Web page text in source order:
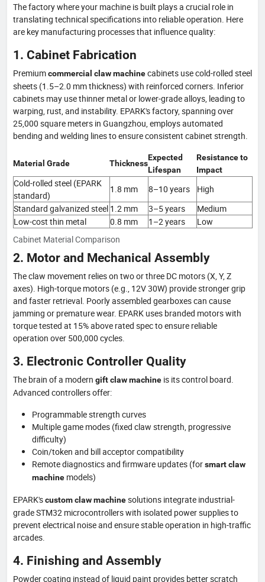
The factory where your machine is built plays a crucial role in
translating technical specifications into reliable operation. Here
are key manufacturing processes that influence quality:
1. Cabinet Fabrication
Premiumcommercial claw machinecabinets use cold-rolled steel
sheets (1.5–2.0 mm thickness) with reinforced corners. Inferior
cabinets may use thinner metal or lower-grade alloys, leading to
warping, rust, and instability. EPARK's factory, spanning over
25,000 square meters in Guangzhou, employs automated
bending and welding lines to ensure consistent cabinet strength.
Cabinet Material Comparison
Material Grade Thickness
Expected
Lifespan
Resistance to
Impact
Cold-rolled steel (EPARK
standard)
1.8 mm 8–10 years
High
Standard galvanized steel 1.2 mm 3–5 years
Medium
Low-cost thin metal
0.8 mm 1–2 years Low
2. Motor and Mechanical Assembly
The claw movement relies on two or three DC motors (X, Y, Z
axes). High-torque motors (e.g., 12V 30W) provide stronger grip
and faster retrieval. Poorly assembled gearboxes can cause
jamming or premature wear. EPARK uses branded motors with
torque tested at 15% above rated spec to ensure reliable
operation over 500,000 cycles.
3. Electronic Controller Quality
The brain of a modern gift claw machine is its control board.
Advanced controllers offer:
Programmable strength curves
Multiple game modes (fixed claw strength, progressive
difficulty)
Coin/token and bill acceptor compatibility
Remote diagnostics and firmware updates (forsmart claw
machine models)
EPARK'scustom claw machinesolutions integrate industrial-
grade STM32 microcontrollers with isolated power supplies to
prevent electrical noise and ensure stable operation in high-traffic
arcades.
4. Finishing and Assembly
Powder coating instead of liquid paint provides better scratch